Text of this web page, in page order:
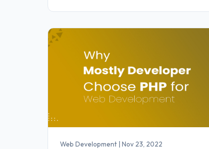
Web Development | Nov 23, 2022